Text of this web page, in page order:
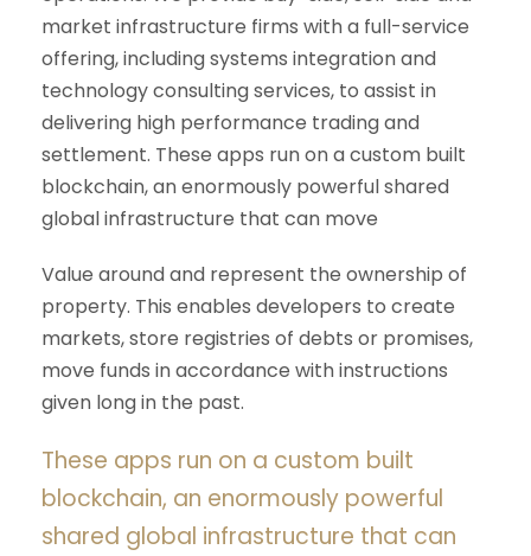
market infrastructure firms with a full-service
offering, including systems integration and
technology consulting services, to assist in
delivering high performance trading and
settlement. These apps run on a custom built
blockchain, an enormously powerful shared
global infrastructure that can move
Value around and represent the ownership of
property. This enables developers to create
markets, store registries of debts or promises,
move funds in accordance with instructions
given long in the past.
These apps run on a custom built
blockchain, an enormously powerful
shared global infrastructure that can